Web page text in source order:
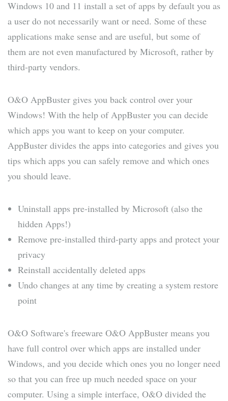
Windows 10 and 11 install a set of apps by default you as
a user do not necessarily want or need. Some of these
applications make sense and are useful, but some of
them are not even manufactured by Microsoft, rather by
third-party vendors.
O&O AppBuster gives you back control over your
Windows! With the help of AppBuster you can decide
which apps you want to keep on your computer.
AppBuster divides the apps into categories and gives you
tips which apps you can safely remove and which ones
you should leave.
Uninstall apps pre-installed by Microsoft (also the
hidden Apps!)
Remove pre-installed third-party apps and protect your
privacy
Reinstall accidentally deleted apps
Undo changes at any time by creating a system restore
point
O&O Software's freeware O&O AppBuster means you
have full control over which apps are installed under
Windows, and you decide which ones you no longer need
so that you can free up much needed space on your
computer. Using a simple interface, O&O divided the